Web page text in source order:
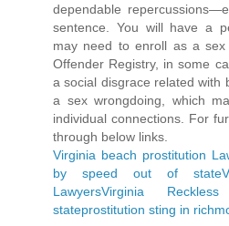
dependable
sentence. You will have a
may need to enroll as a
Offender Registry, in some
a social disgrace related with
a sex wrongdoing, which
individual connections. For
through below links.
Virginia beach prostitution
by speed out of state
LawyersVirginia
stateprostitution sting in